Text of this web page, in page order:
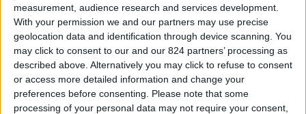
measurement, audience research and services development.
With your permission we and our partners may use precise
geolocation data and identification through device scanning. You
may click to consent to our and our 824 partners’ processing as
described above. Alternatively you may click to refuse to consent
or access more detailed information and change your
preferences before consenting.
Please note that some
processing of your personal data may not require your consent,
6 guests
Bedrooms: 3
Bathrooms: 2
Floor Space: 127 sq.m